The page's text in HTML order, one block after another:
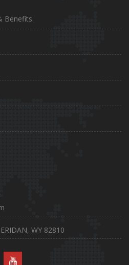
Benefits
WY 82810